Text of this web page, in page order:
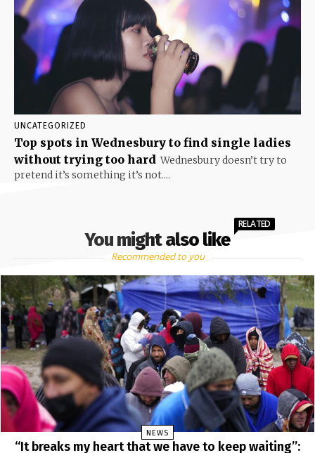
UNCATEGORIZED
Top spots in Wednesbury to find single ladies
without trying too hard Wednesbury doesn’t try to
pretend it’s something it’s not....
You might also like
RELATED
Recommended to you
NEWS
“It breaks my heart that we have to keep waiting”: